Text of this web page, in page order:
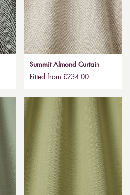
Summit Almond Curtain
Fitted from £234.00